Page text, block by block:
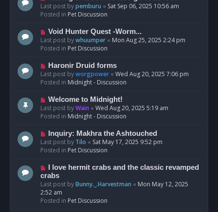
s
t
e
w
o
s
t
Last post bypemburu « Sat Sep 06, 2025 10:56 am
Posted in Pet Discussion
N
e
w
o
s
t
Void Hunter Quest -Worm...
Last post bywhuumper « Mon Aug 25, 2025 2:24 pm
Posted in Pet Discussion
N
e
w
o
s
t
Haronir Druid forms
Last post byworgpower « Wed Aug 20, 2025 7:06 pm
Posted in Midnight - Discussion
N
e
w
o
s
t
Welcome to Midnight!
Last post byWain « Wed Aug 20, 2025 5:19 am
Posted in Midnight - Discussion
N
e
w
o
s
t
Inquiry: Makhra the Ashtouched
Last post by Tilo « Sat May 17, 2025 9:52 pm
Posted in Pet Discussion
N
e
w
p
o
I love hermit crabs and the classic revamped
crabs
Last post byBunny._.Harvestman « Mon May 12, 2025
2:52 am
Posted in Pet Discussion